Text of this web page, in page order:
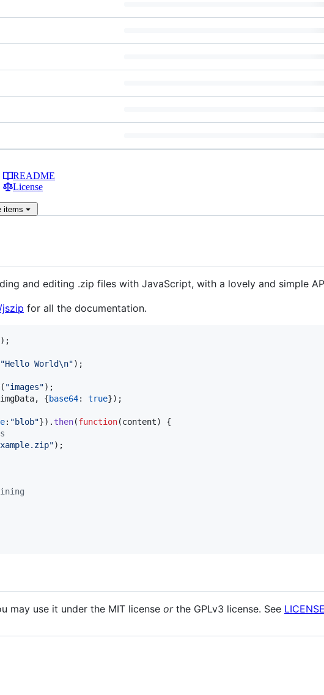
README
License
items
and editing .zip files with JavaScript, with a lovely and simple
for all the documentation.
) ;
"Hello World\n") ;
( "images") ;
imgData, {base64: true}) ;
: "blob"}) . then(function(content)
{
) ;
may use it under the MIT license orthe GPLv3 license. See